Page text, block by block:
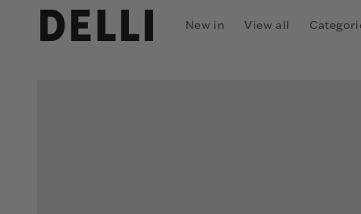
Skip to
content
New in View all